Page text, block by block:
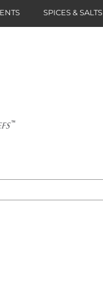
SPICES & SALTS